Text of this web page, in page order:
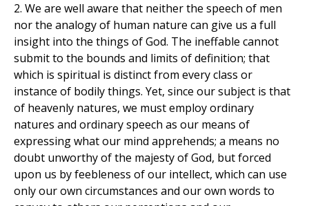
2. We are well aware that neither the speech of men
nor the analogy of human nature can give us a full
insight into the things of God. The ineffable cannot
submit to the bounds and limits of definition; that
which is spiritual is distinct from every class or
instance of bodily things. Yet, since our subject is that
of heavenly natures, we must employ ordinary
natures and ordinary speech as our means of
expressing what our mind apprehends; a means no
doubt unworthy of the majesty of God, but forced
upon us by feebleness of our intellect, which can use
only our own circumstances and our own words to